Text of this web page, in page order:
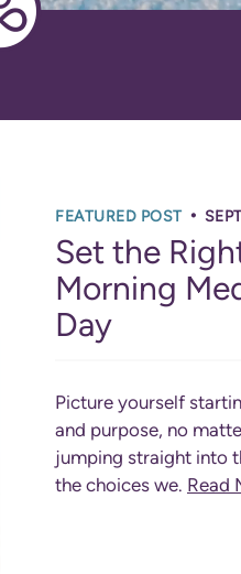
FEATURED POST•
Set the
Morning
Day
Picture yourself
and purpose, no
jumping straight into
the choices we. Read